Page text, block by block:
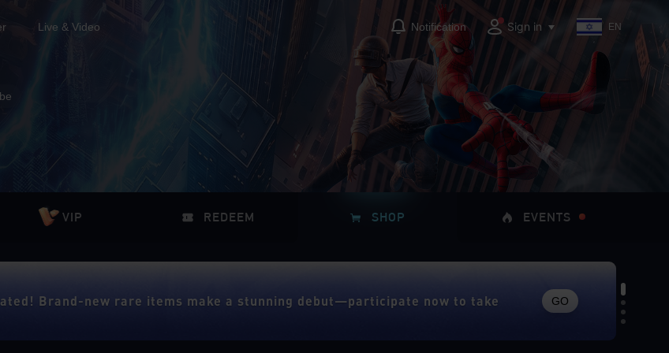
Live & Video Notification Sign in EN
VIP REDEEM SHOP EVENTS
Brand-new rare items make a stunning debut—participate now to take
GO